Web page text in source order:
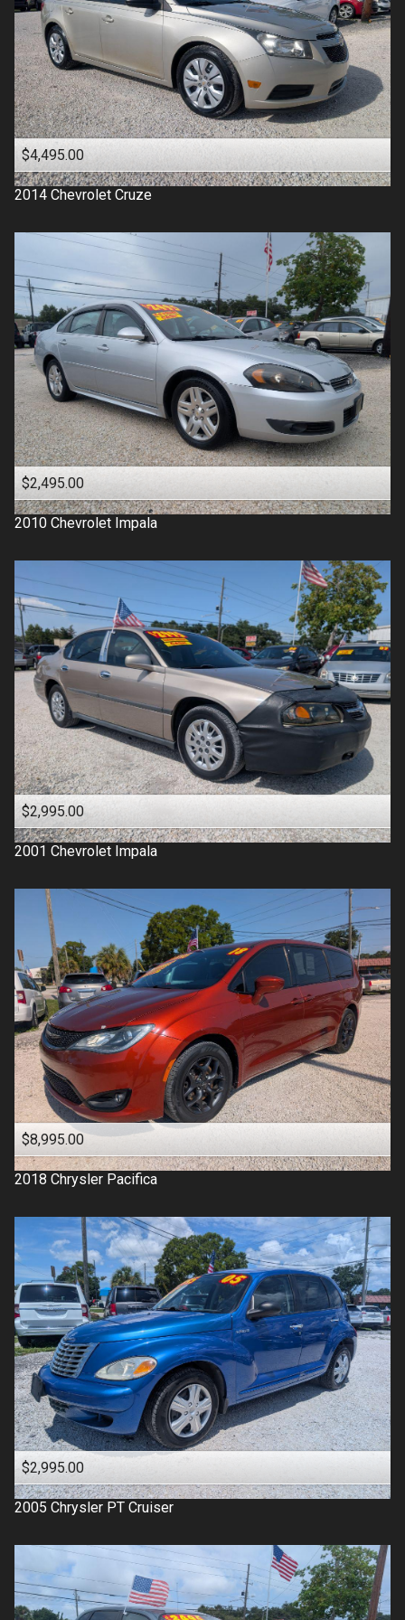
$4,495.00
2014 Chevrolet Cruze
$2,495.00
2010 Chevrolet Impala
$2,995.00
2001 Chevrolet Impala
$8,995.00
2018 Chrysler Pacifica
$2,995.00
2005 Chrysler PT Cruiser